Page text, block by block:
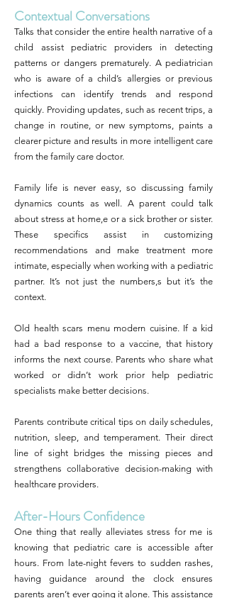
Contextual Conversations
Talks that consider the entire health narrative of a
child assist pediatric providers in detecting
patterns or dangers prematurely. A pediatrician
who is aware of a child’s allergies or previous
infections can identify trends and respond
quickly. Providing updates, such as recent trips, a
change in routine, or new symptoms, paints a
clearer picture and results in more intelligent care
from the family care doctor.
Family life is never easy, so discussing family
dynamics counts as well. A parent could talk
about stress at home,e or a sick brother or sister.
These specifics assist in customizing
recommendations and make treatment more
intimate, especially when working with a pediatric
partner. It’s not just the numbers,s but it’s the
context.
Old health scars menu modern cuisine. If a kid
had a bad response to a vaccine, that history
informs the next course. Parents who share what
worked or didn’t work prior help pediatric
specialists make better decisions.
Parents contribute critical tips on daily schedules,
nutrition, sleep, and temperament. Their direct
line of sight bridges the missing pieces and
strengthens collaborative decision-making with
healthcare providers.
After-Hours Confidence
One thing that really alleviates stress for me is
knowing that pediatric care is accessible after
hours. From late-night fevers to sudden rashes,
having guidance around the clock ensures
parents aren’t ever going it alone. This assistance